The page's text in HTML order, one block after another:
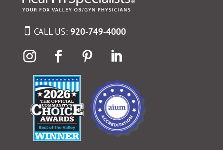
CALL US: 920-749-4000